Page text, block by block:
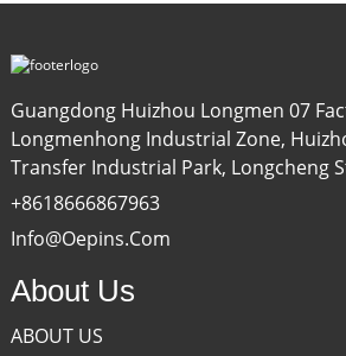
Guangdong Huizhou Longmen 07
Longmenhong Industrial Zone,
Transfer Industrial Park, Longcheng
+8618666867963
Info@oepins.com
About Us
ABOUT US